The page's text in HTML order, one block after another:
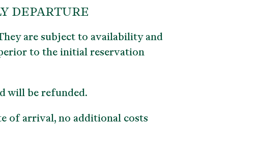
DEPARTURE
are subject to availability and
to the initial reservation
will be refunded.
of arrival, no additional costs